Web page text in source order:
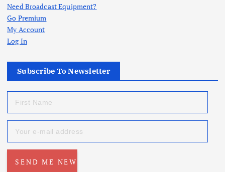
Need Broadcast Equipment?
Go Premium
My Account
Log In
Subscribe To Newsletter